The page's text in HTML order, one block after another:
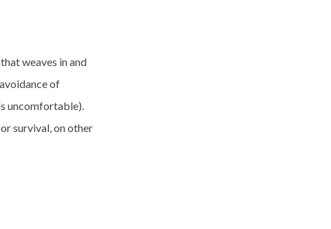
weaves in and
of
uncomfortable).
survival, on other